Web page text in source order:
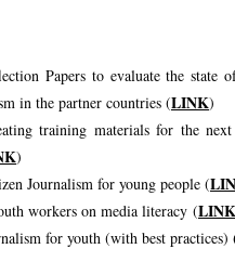
Papers to evaluate the state
in the partner countries (LINK)
training materials for the
)
Journalism for young people (
workers on media literacy (LINK
for youth (with best practices)